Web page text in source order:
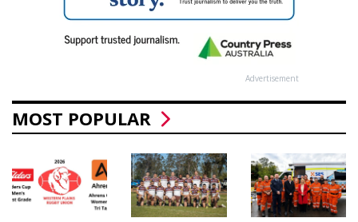
Advertisement
MOST POPULAR